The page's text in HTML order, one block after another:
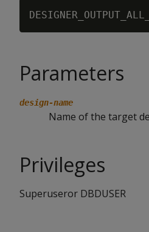
Parameters
design-name
Name of the target
Privileges
Superuseror DBDUSER